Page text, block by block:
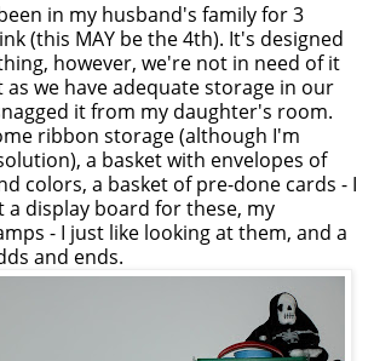
in my husband's family for 3
(this MAY be the 4th). It's designed
however, we're not in need of it
we have adequate storage in our
it from my daughter's room.
ribbon storage (although I'm
a basket with envelopes of
colors, a basket of pre-done cards - I
a display board for these, my
- I just like looking at them, and a
and ends.